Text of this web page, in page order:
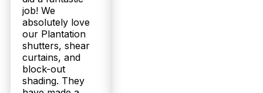
job! We
absolutely love
our Plantation
shutters, shear
curtains, and
block-out
shading. They
offer a free in-home measure and quote with no
from our Australian-made range, our expert
installation team ensures precise fitting — included
in your price at no extra cost. We communicate
timelines clearly, with typical delivery within 2 to 3
weeks. Our family-run business takes pride in
smooth, professional service from measure to
installation.